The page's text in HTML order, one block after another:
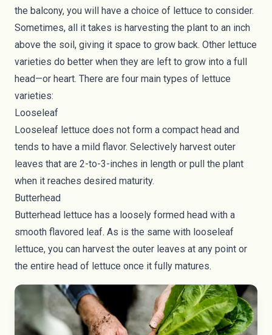
the balcony, you will have a choice of lettuce to consider.
Sometimes, all it takes is harvesting the plant to an inch
above the soil, giving it space to grow back. Other lettuce
varieties do better when they are left to grow into a full
head—or heart. There are four main types of lettuce
varieties:
Looseleaf
Looseleaf lettuce does not form a compact head and
tends to have a mild flavor. Selectively harvest outer
leaves that are 2-to-3-inches in length or pull the plant
when it reaches desired maturity.
Butterhead
Butterhead lettuce has a loosely formed head with a
smooth flavored leaf. As is the same with looseleaf
lettuce, you can harvest the outer leaves at any point or
the entire head of lettuce once it fully matures.